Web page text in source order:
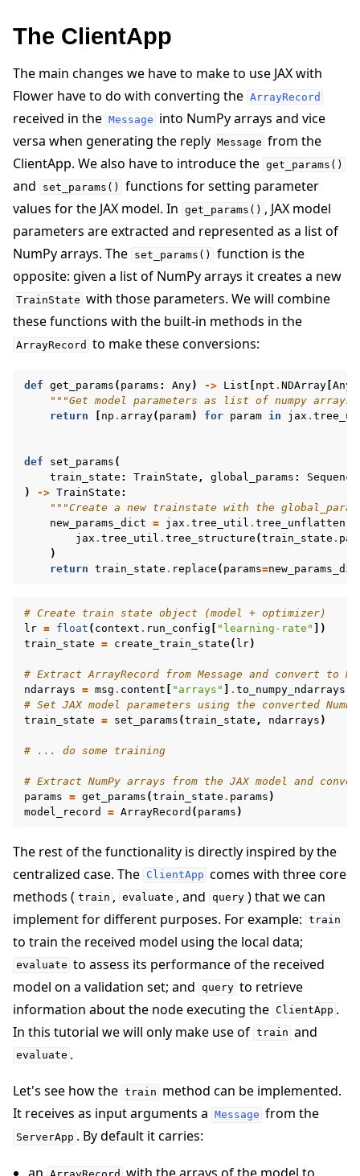
The ClientApp
The main changes we have to make to use JAX with
Flower have to do with converting the ArrayRecord
received in the Message into NumPy arrays and vice
versa when generating the reply Message from the
ClientApp. We also have to introduce the get_params()
and set_params()
functions for setting parameter
values for the JAX model. In get_params() , JAX model
parameters are extracted and represented as a list of
NumPy arrays. The set_params()
function is the
opposite: given a list of NumPy arrays it creates a new
TrainState with those parameters. We will combine
these functions with the built-in methods in the
ArrayRecord to make these conversions:
def get_params ( params : Any) -> List [ npt . NDArray [Any
"""Get model parameters as list of numpy
return
[ np . array( param) for param in jax .
def set_params (
train_state : TrainState , global_params : Sequence
)
-> TrainState :
"""Create a new trainstate with the
new_params_dict = jax . tree_util . tree_unflatten
jax . tree_util . tree_structure (train_state .
)
return train_state . replace ( params=
# Create train state object (model + optimizer)
lr = float ( context . run_config [ "learning-rate" ])
train_state = create_train_state ( lr)
# Extract ArrayRecord from Message and convert to
ndarrays = msg . content [ "arrays" ] . to_numpy_ndarrays
# Set JAX model parameters using the converted
train_state = set_params (train_state , ndarrays )
# ... do some training
# Extract NumPy arrays from the JAX model and
params = get_params (train_state . params )
model_record
= ArrayRecord ( params )
The rest of the functionality is directly inspired by the
centralized case. The ClientApp comes with three core
methods ( train , evaluate , and query ) that we can
implement for different purposes. For example: train
to train the received model using the local data;
evaluate to assess its performance of the received
model on a validation set; and query to retrieve
information about the node executing the ClientApp .
In this tutorial we will only make use of train and
evaluate .
Let's see how the train method can be implemented.
It receives as input arguments a Message from the
ServerApp . By default it carries: